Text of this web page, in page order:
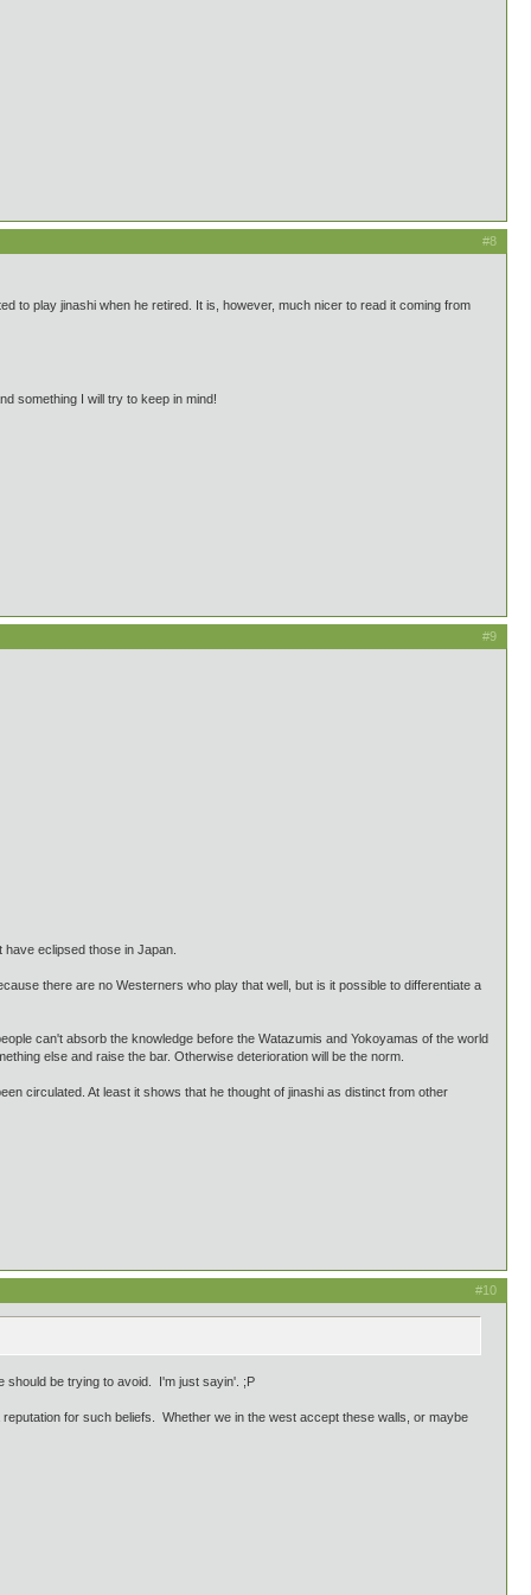
#8
to play jinashi when he retired. It is, however, much nicer to read it coming from
something I will try to keep in mind!
#9
eclipsed those in Japan.
there are no Westerners who play that well, but is it possible to differentiate a
can't absorb the knowledge before the Watazumis and Yokoyamas of the world
else and raise the bar. Otherwise deterioration will be the norm.
circulated. At least it shows that he thought of jinashi as distinct from other
#10
should be trying to avoid. I'm just sayin'. ;P
for such beliefs. Whether we in the west accept these walls, or maybe